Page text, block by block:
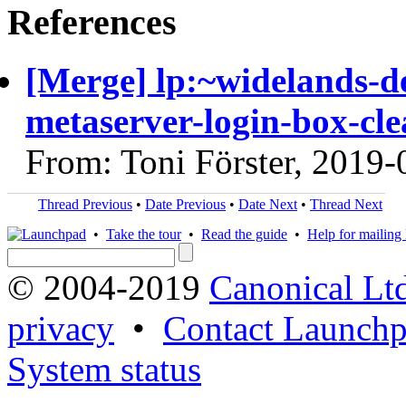
References
[Merge] lp:~widelands-
metaserver-login-box-
From: Toni Förster, 2019-
Thread Previous • Date Previous • Date Next • Thread Next
• Take the tour• Read the guide • Help for mailing
© 2004-2019 Canonical
privacy • Contact
System status